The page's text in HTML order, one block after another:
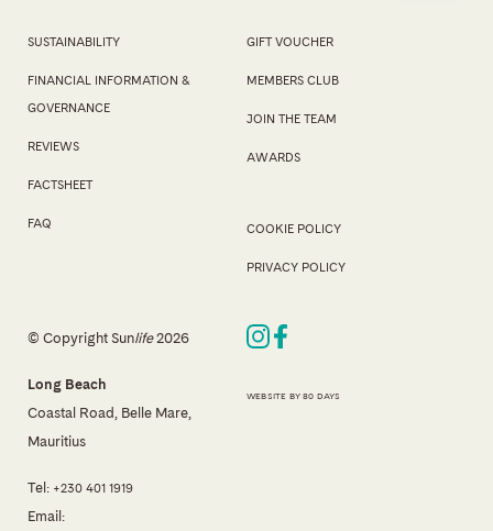
SUSTAINABILITY
FINANCIAL INFORMATION &
GOVERNANCE
REVIEWS
FACTSHEET
FAQ
GIFT VOUCHER
MEMBERS CLUB
JOIN THE TEAM
AWARDS
COOKIE POLICY
PRIVACY POLICY
© Copyright Sunlife2026
Long Beach
Coastal Road, Belle Mare,
Mauritius
Tel: +230 401 1919
Email:
WEBSITE BY 80 DAYS